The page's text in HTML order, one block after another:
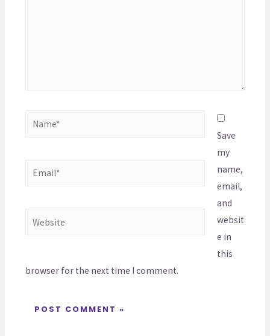
Save
my
name,
email,
and
websit
e in
this
browser for the next time I comment.